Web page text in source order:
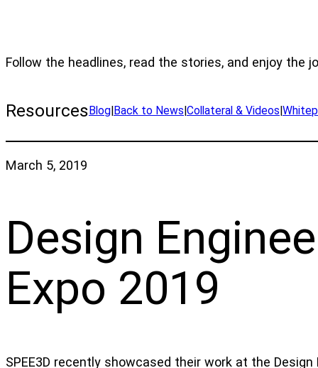
Follow the headlines, read the stories, and enjoy the
ResourcesBlog|Back to News|Collateral & Videos|
March 5, 2019
Design
Expo 2019
SPEE3D recently showcased their work at the